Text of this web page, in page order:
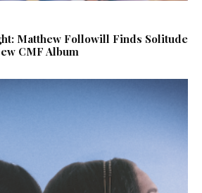
Matthew Followill Finds Solitude
CMF Album